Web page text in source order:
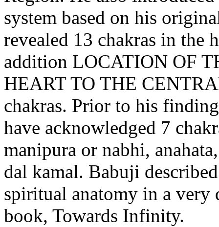
system based on his
revealed 13 chakras in the
addition LOCATION OF
HEART TO THE
chakras. Prior to his
have acknowledged 7
manipura or nabhi,
dal kamal. Babuji
spiritual anatomy in a
book, Towards Infinity.